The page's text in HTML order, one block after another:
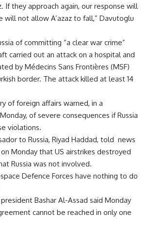
If they approach again, our response will
will not allow A’azaz to fall,” Davutoglu
of committing “a clear war crime”
carried out an attack on a hospital and
by Médecins Sans Frontières (MSF)
border. The attack killed at least 14
of foreign affairs warned, in a
of severe consequences if Russia
violations.
to Russia, Riyad Haddad, told news
Monday that US airstrikes destroyed
Russia was not involved.
Defence Forces have nothing to do
Bashar Al-Assad said Monday
cannot be reached in only one